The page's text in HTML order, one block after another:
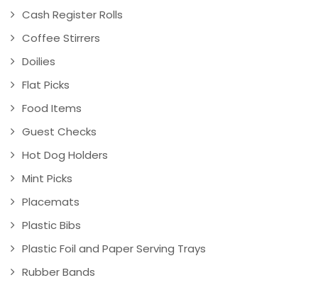
Cash Register Rolls
Coffee Stirrers
Doilies
Flat Picks
Food Items
Guest Checks
Hot Dog Holders
Mint Picks
Placemats
Plastic Bibs
Plastic Foil and Paper Serving Trays
Rubber Bands